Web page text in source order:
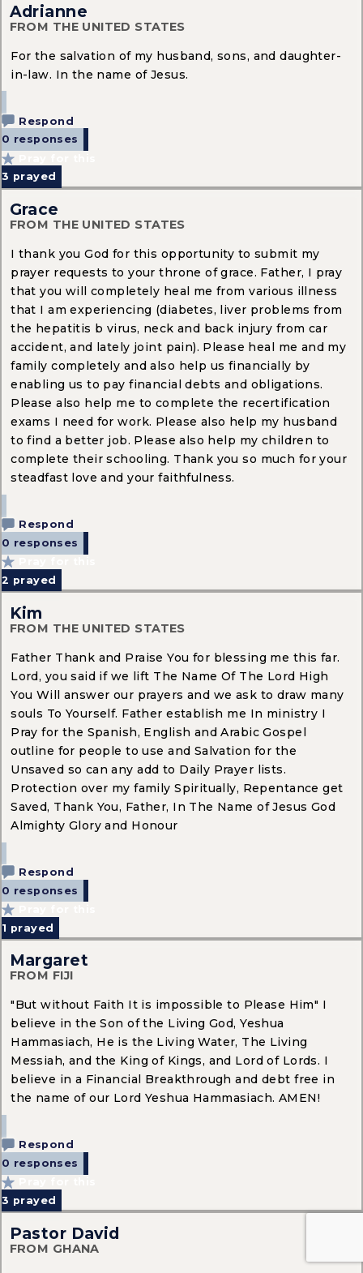
Adrianne
FROM THE UNITED STATES
For the salvation of my husband, sons, and daughter-
in-law. In the name of Jesus.
Respond
0 responses
3 prayed
Grace
FROM THE UNITED STATES
I thank you God for this opportunity to submit my
prayer requests to your throne of grace. Father, I pray
that you will completely heal me from various illness
that I am experiencing (diabetes, liver problems from
the hepatitis b virus, neck and back injury from car
accident, and lately joint pain). Please heal me and my
family completely and also help us financially by
enabling us to pay financial debts and obligations.
Please also help me to complete the recertification
exams I need for work. Please also help my husband
to find a better job. Please also help my children to
complete their schooling. Thank you so much for your
steadfast love and your faithfulness.
Respond
0 responses
2 prayed
Kim
FROM THE UNITED STATES
Father Thank and Praise You for blessing me this far.
Lord, you said if we lift The Name Of The Lord High
You Will answer our prayers and we ask to draw many
souls To Yourself. Father establish me In ministry I
Pray for the Spanish, English and Arabic Gospel
outline for people to use and Salvation for the
Unsaved so can any add to Daily Prayer lists.
Protection over my family Spiritually, Repentance get
Saved, Thank You, Father, In The Name of Jesus God
Almighty Glory and Honour
Respond
0 responses
1 prayed
Margaret
FROM FIJI
"But without Faith It is impossible to Please Him" I
believe in the Son of the Living God, Yeshua
Hammasiach, He is the Living Water, The Living
Messiah, and the King of Kings, and Lord of Lords. I
believe in a Financial Breakthrough and debt free in
the name of our Lord Yeshua Hammasiach. AMEN!
Respond
0 responses
3 prayed
Pastor David
FROM GHANA